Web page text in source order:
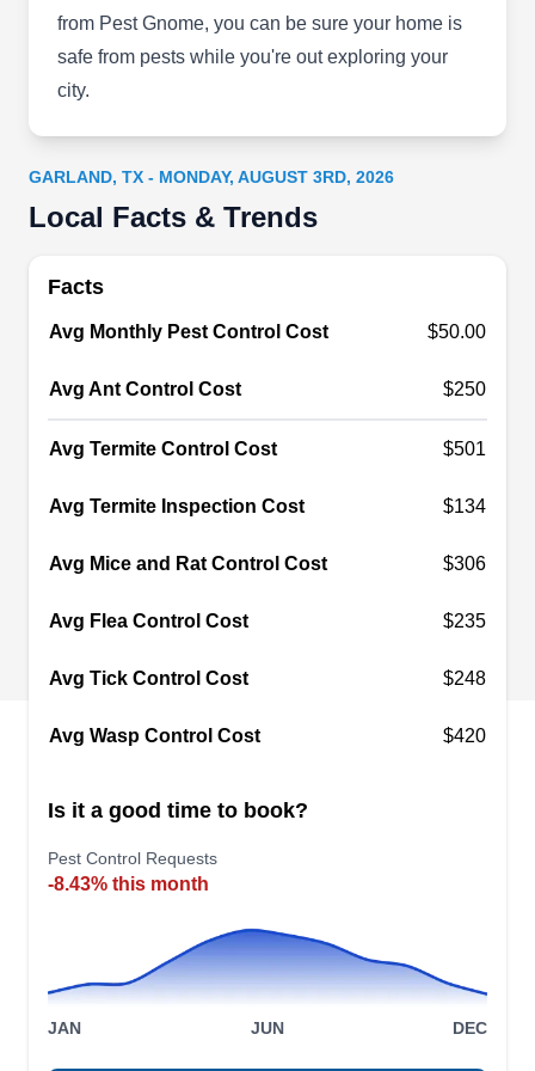
Rating:
Arrow Pest Services hits a bullseye every time it
comes to eliminating pests from commercial and
cockroaches, bed bugs, fleas and ticks.
BH Eric Lundquist
Bug Head Pest Control is a family-owned
company dedicated to providing effective pest
solutions for the most reasonable prices. With
the best solution for all pest situations. With a "no
solutions as one-time treatments and complete
satisfaction.
PP Preferred Pest Management
Rating:
Management has served homes and businesses
in Rowlett and the neighboring areas with family
offer termite baiting and service warranties to
from Pest Gnome, you can be sure your home is
safe from pests while you're out exploring your
city.
GARLAND, TX - MONDAY, AUGUST 3RD, 2026
Local Facts & Trends
Facts
Avg Monthly Pest Control Cost $50.00
Avg Ant Control Cost $250
Avg Termite Control Cost $501
Avg Termite Inspection Cost $134
Avg Mice and Rat Control Cost $306
Avg Flea Control Cost $235
Avg Tick Control Cost $248
Avg Wasp Control Cost $420
Is it a good time to book?
Pest Control Requests
-8.43% this month
JAN JUN DEC